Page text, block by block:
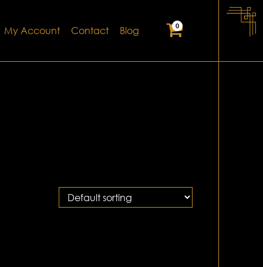
My Account Contact Blog 0